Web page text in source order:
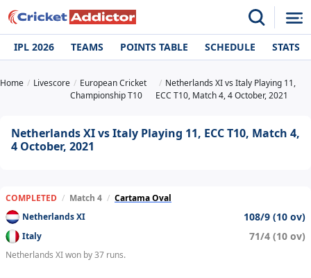
IPL 2026 TEAMS POINTS TABLE SCHEDULE STATS
Home Livescore
European Cricket
Championship T10
Netherlands XI vs Italy Playing 11,
ECC T10, Match 4, 4 October, 2021
Netherlands XI vs Italy Playing 11, ECC T10, Match 4,
4 October, 2021
COMPLETED / Match 4 / Cartama Oval
Netherlands XI
108/9 (10 ov)
Italy 71/4 (10 ov)
Netherlands XI won by 37 runs.